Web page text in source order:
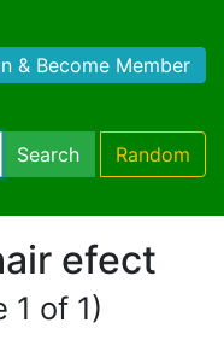
& Become Member
Search Random
efect
1 of 1)